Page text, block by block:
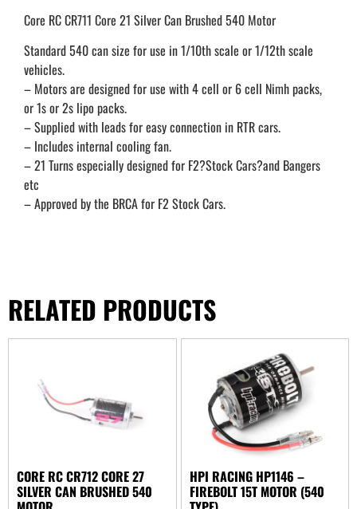
Core RC CR711 Core 21 Silver Can Brushed 540 Motor
Standard 540 can size for use in 1/10th scale or 1/12th scale
vehicles.
– Motors are designed for use with 4 cell or 6 cell Nimh packs,
or 1s or 2s lipo packs.
– Supplied with leads for easy connection in RTR cars.
– Includes internal cooling fan.
– 21 Turns especially designed for F2?Stock Cars?and Bangers
etc
– Approved by the BRCA for F2 Stock Cars.
RELATED PRODUCTS
CORE RC CR712 CORE 27
SILVER CAN BRUSHED 540
HPI RACING HP1146 –
FIREBOLT 15T MOTOR (540